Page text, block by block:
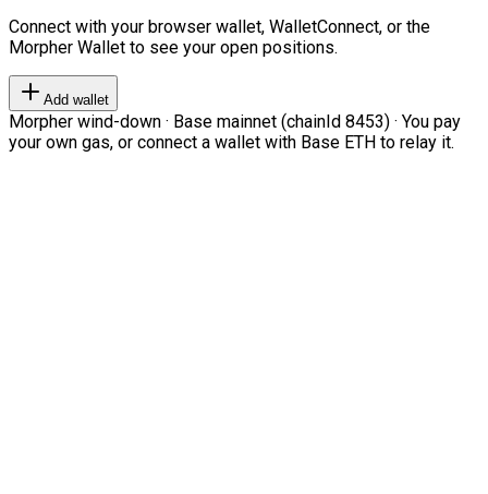
Connect with your browser wallet, WalletConnect, or the
Morpher Wallet to see your open positions.
Add wallet
Morpher wind-down · Base mainnet (chainId 8453) · You pay
your own gas, or connect a wallet with Base ETH to relay it.